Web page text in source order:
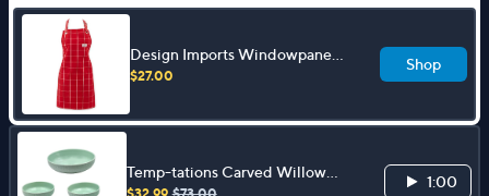
Design Imports Windowpane
Apron
$27.00
Shop
Temp-tations Carved Willow
1:00